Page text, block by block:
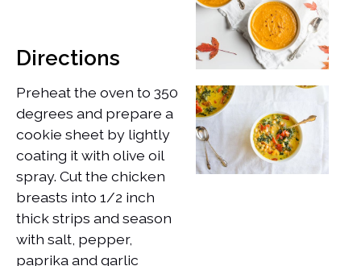
Directions
Preheat the oven to 350
degrees and prepare a
cookie sheet by lightly
coating it with olive oil
spray. Cut the chicken
breasts into 1/2 inch
thick strips and season
with salt, pepper,
paprika and garlic